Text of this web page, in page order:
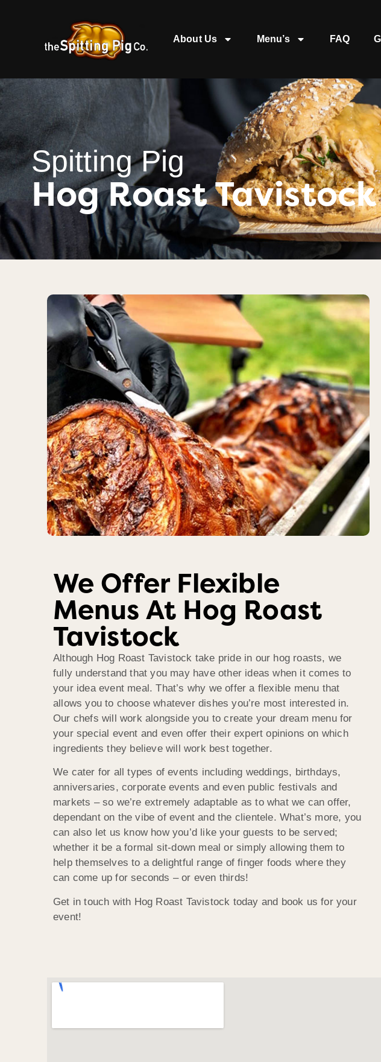
About Us Menu’s FAQ
Spitting Pig
Hog Roast Tavistock
We Offer Flexible
Menus At Hog Roast
Tavistock
Although Hog Roast Tavistock take pride in our hog roasts, we
fully understand that you may have other ideas when it comes to
your idea event meal. That’s why we offer a flexible menu that
allows you to choose whatever dishes you’re most interested in.
Our chefs will work alongside you to create your dream menu for
your special event and even offer their expert opinions on which
ingredients they believe will work best together.
We cater for all types of events including weddings, birthdays,
anniversaries, corporate events and even public festivals and
markets – so we’re extremely adaptable as to what we can offer,
dependant on the vibe of event and the clientele. What’s more, you
can also let us know how you’d like your guests to be served;
whether it be a formal sit-down meal or simply allowing them to
help themselves to a delightful range of finger foods where they
can come up for seconds – or even thirds!
Get in touch with Hog Roast Tavistock today and book us for your
event!